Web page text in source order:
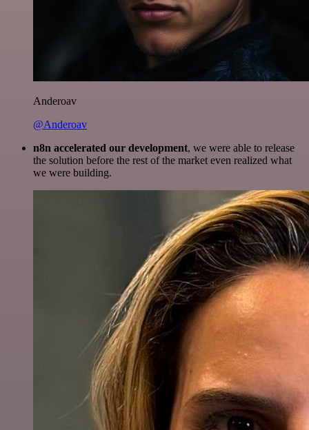
Anderoav
@Anderoav
n8n accelerated our development, we were able to release
the solution before the rest of the market even realized what
we were building.